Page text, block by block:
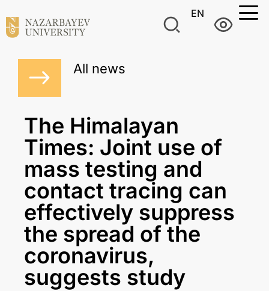
EN
All news
The Himalayan
Times: Joint use of
mass testing and
contact tracing can
effectively suppress
the spread of the
coronavirus,
suggests study